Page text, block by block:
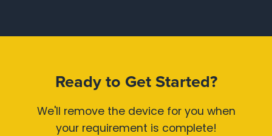
Ready to Get Started?
We'll remove the device for you when
your requirement is complete!